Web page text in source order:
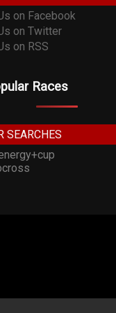
Races
SEARCHES